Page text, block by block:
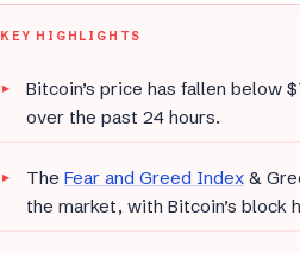
KEY HIGHLIGHTS
Bitcoin’s price has fallen below
over the past 24 hours.
The Fear and Greed Index &
the market, with Bitcoin’s block